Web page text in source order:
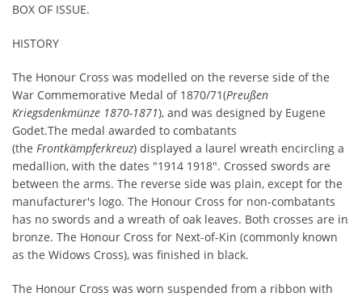
BOX OF ISSUE.
HISTORY
The Honour Cross was modelled on the reverse side of the
War Commemorative Medal of 1870/71(Preußen
Kriegsdenkmünze 1870-1871), and was designed by Eugene
Godet.The medal awarded to combatants
(the Frontkämpferkreuz) displayed a laurel wreath encircling a
medallion, with the dates "1914 1918". Crossed swords are
between the arms. The reverse side was plain, except for the
manufacturer's logo. The Honour Cross for non-combatants
has no swords and a wreath of oak leaves. Both crosses are in
bronze. The Honour Cross for Next-of-Kin (commonly known
as the Widows Cross), was finished in black.
The Honour Cross was worn suspended from a ribbon with